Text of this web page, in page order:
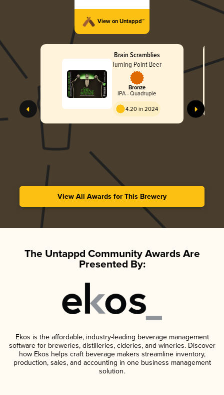
View on Untappd™
Brain Scramblies
Turning Point Beer
Bronze
IPA - Quadruple
4.20 in 2024
View All Awards for This Brewery
The Untappd Community Awards Are
Presented By:
Ekos is the affordable, industry-leading beverage management
software for breweries, distilleries, cideries, and wineries. Discover
how Ekos helps craft beverage makers streamline inventory,
production, sales, and accounting in one business management
solution.